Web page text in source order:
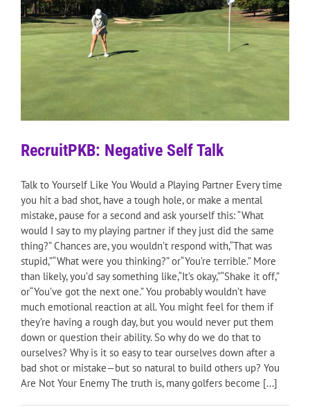
RecruitPKB: Negative Self Talk
Talk to Yourself Like You Would a Playing Partner Every time
you hit a bad shot, have a tough hole, or make a mental
mistake, pause for a second and ask yourself this: “What
would I say to my playing partner if they just did the same
thing?” Chances are, you wouldn’t respond with,“That was
stupid,”“What were you thinking?” or“You’re terrible.” More
than likely, you’d say something like,“It’s okay,”“Shake it off,”
or“You’ve got the next one.” You probably wouldn’t have
much emotional reaction at all. You might feel for them if
they’re having a rough day, but you would never put them
down or question their ability. So why do we do that to
ourselves? Why is it so easy to tear ourselves down after a
bad shot or mistake—but so natural to build others up? You
Are Not Your Enemy The truth is, many golfers become [...]